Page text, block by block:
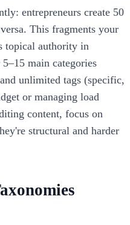
entrepreneurs create 50
This fragments your
topical authority in
main categories
unlimited tags (specific,
or managing load
content, focus on
structural and harder